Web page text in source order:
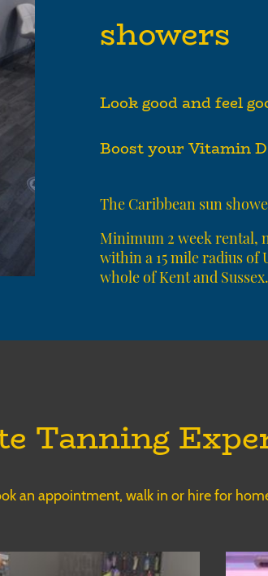
showers
Look good and feel
Boost your Vitamin
The Caribbean sun
Minimum 2 week rental,
within a 15 mile radius of
whole of Kent and Sussex.
Tanning
an appointment, walk in or hire for